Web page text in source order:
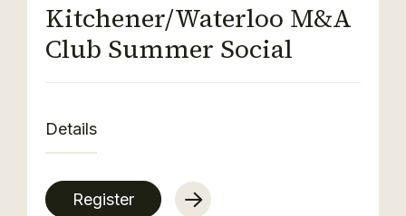
Kitchener/Waterloo M&A
Club Summer Social
Details
Register